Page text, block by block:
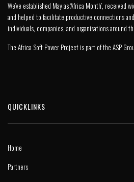
We’ve established May as ‘Africa Month’, received
and helped to facilitate productive connections
individuals, companies, and organisations around
The Africa Soft Power Project is part of the ASP
QUICKLINKS
Home
Partners